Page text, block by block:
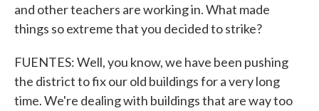
and other teachers are working in. What made
things so extreme that you decided to strike?
FUENTES: Well, you know, we have been pushing
the district to fix our old buildings for a very long
time. We're dealing with buildings that are way too